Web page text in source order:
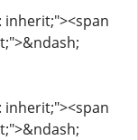
inherit;"><span
inherit;"><span